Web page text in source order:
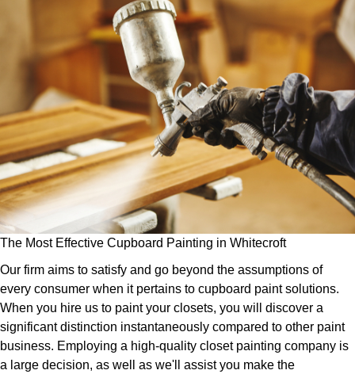
The Most Effective Cupboard Painting in Whitecroft
Our firm aims to satisfy and go beyond the assumptions of
every consumer when it pertains to cupboard paint solutions.
When you hire us to paint your closets, you will discover a
significant distinction instantaneously compared to other paint
business. Employing a high-quality closet painting company is
a large decision, as well as we'll assist you make the